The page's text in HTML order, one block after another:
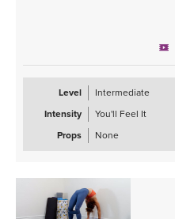
Level
Intermediate
Intensity
You'll Feel It
Props
None